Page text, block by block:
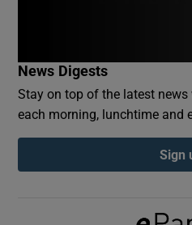
Show
News Digests
Stay on top of the latest
each morning, lunchtime and
Sign